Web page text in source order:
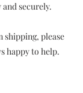
securely.
please
happy to help.